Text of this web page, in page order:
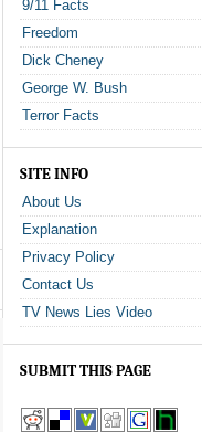
9/11 Facts
Freedom
Dick Cheney
George W. Bush
Terror Facts
SITE INFO
About Us
Explanation
Privacy Policy
Contact Us
TV News Lies Video
SUBMIT THIS PAGE